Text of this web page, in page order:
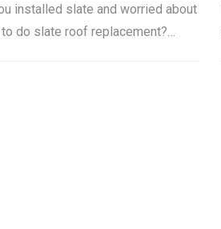
installed slate and worried about
do slate roof replacement?…